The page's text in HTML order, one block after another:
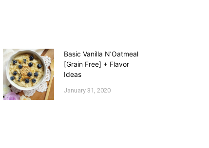
Basic Vanilla N’Oatmeal
[Grain Free] + Flavor
Ideas
January 31, 2020